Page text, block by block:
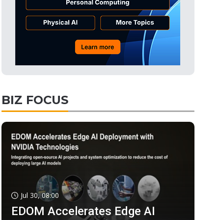
BIZ FOCUS
Jul 30, 08:00
EDOM Accelerates Edge AI